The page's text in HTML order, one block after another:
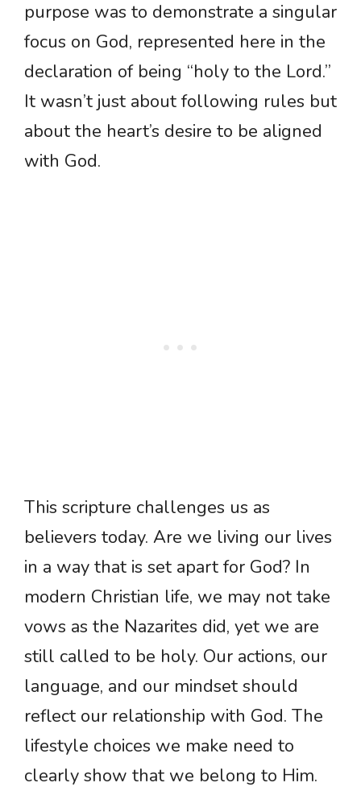
purpose was to demonstrate a singular
focus on God, represented here in the
declaration of being “holy to the Lord.”
It wasn’t just about following rules but
about the heart’s desire to be aligned
with God.
This scripture challenges us as
believers today. Are we living our lives
in a way that is set apart for God? In
modern Christian life, we may not take
vows as the Nazarites did, yet we are
still called to be holy. Our actions, our
language, and our mindset should
reflect our relationship with God. The
lifestyle choices we make need to
clearly show that we belong to Him.